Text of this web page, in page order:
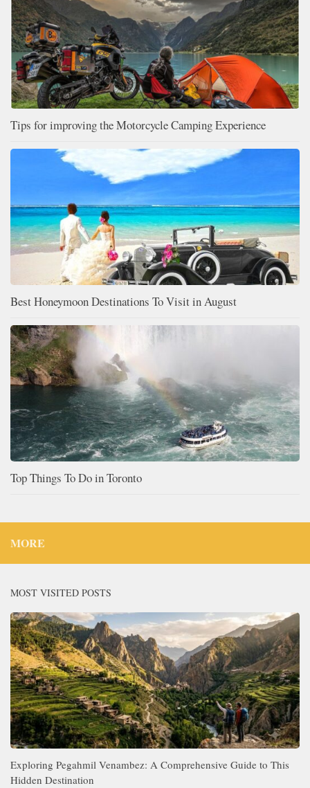
Tips for improving the Motorcycle Camping Experience
Best Honeymoon Destinations To Visit in August
Top Things To Do in Toronto
MORE
MOST VISITED POSTS
Exploring Pegahmil Venambez: A Comprehensive Guide to This
Hidden Destination